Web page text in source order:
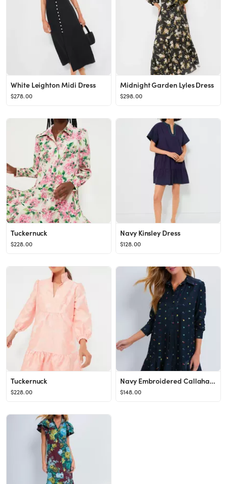
White Leighton Midi Dress
$278.00
Midnight Garden Lyles Dress
$298.00
Tuckernuck
$228.00
Navy Kinsley Dress
$128.00
Tuckernuck
$228.00
Navy Embroidered Callahan Shirt Dress
$148.00